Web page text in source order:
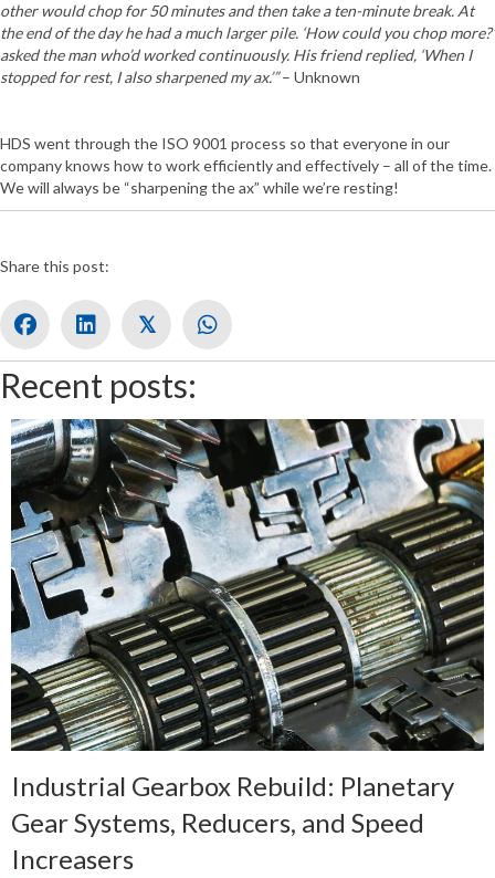
other would chop for 50 minutes and then take a ten-minute break. At
the end of the day he had a much larger pile. ‘How could you chop more?’
asked the man who’d worked continuously. His friend replied, ‘When I
stopped for rest, I also sharpened my ax.’”– Unknown
HDS went through the ISO 9001 process so that everyone in our
company knows how to work efficiently and effectively – all of the time.
We will always be “sharpening the ax” while we’re resting!
Share this post:
𝕏
Recent posts:
Industrial Gearbox Rebuild: Planetary
Gear Systems, Reducers, and Speed
Increasers